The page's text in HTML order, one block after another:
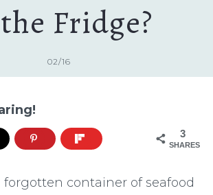
Fridge?
02/16
3
SHARES
forgotten container of seafood